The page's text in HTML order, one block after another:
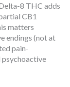
8 THC adds
CB1
matters
endings (not at
pain-